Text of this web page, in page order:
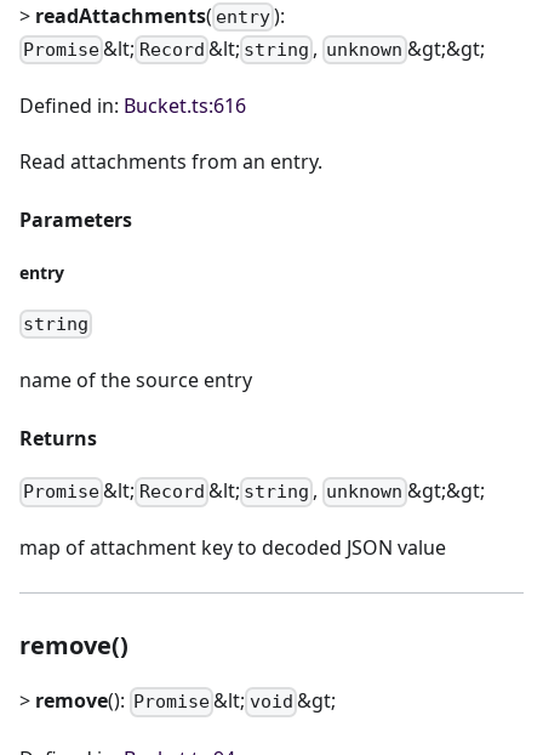
> readAttachments( entry):
Promise&lt; Record &lt; string , unknown &gt;&gt;
Defined in: Bucket.ts:616
Read attachments from an entry.
Parameters
entry
string
name of the source entry
Returns
Promise&lt; Record &lt; string , unknown &gt;&gt;
map of attachment key to decoded JSON value
remove()
> remove(): Promise&lt; void &gt;